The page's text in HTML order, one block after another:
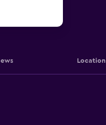
Location